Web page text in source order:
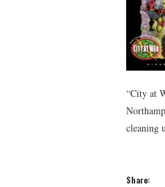
“City at
cleaning
Share: